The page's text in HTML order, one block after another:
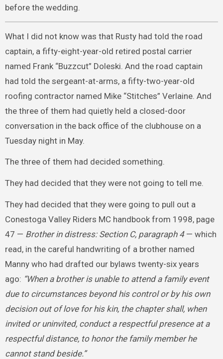
before the wedding.
What I did not know was that Rusty had told the road
captain, a fifty-eight-year-old retired postal carrier
named Frank “Buzzcut” Doleski. And the road captain
had told the sergeant-at-arms, a fifty-two-year-old
roofing contractor named Mike “Stitches” Verlaine. And
the three of them had quietly held a closed-door
conversation in the back office of the clubhouse on a
Tuesday night in May.
The three of them had decided something.
They had decided that they were not going to tell me.
They had decided that they were going to pull out a
Conestoga Valley Riders MC handbook from 1998, page
47 — Brother in distress: Section C, paragraph 4— which
read, in the careful handwriting of a brother named
Manny who had drafted our bylaws twenty-six years
ago: “When a brother is unable to attend a family event
due to circumstances beyond his control or by his own
decision out of love for his kin, the chapter shall, when
invited or uninvited, conduct a respectful presence at a
respectful distance, to honor the family member he
cannot stand beside.”